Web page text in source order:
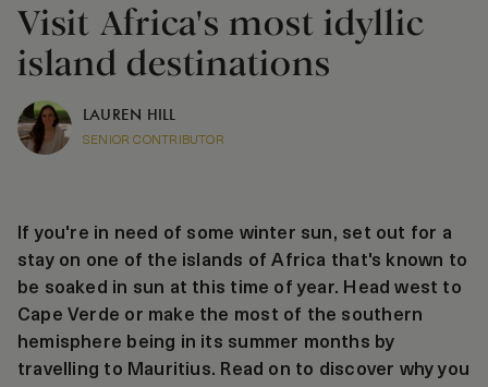
Visit Africa's most idyllic
island destinations
LAUREN HILL
SENIOR CONTRIBUTOR
If you're in need of some winter sun, set out for a
stay on one of the islands of Africa that's known to
be soaked in sun at this time of year. Head west to
Cape Verde or make the most of the southern
hemisphere being in its summer months by
travelling to Mauritius. Read on to discover why you